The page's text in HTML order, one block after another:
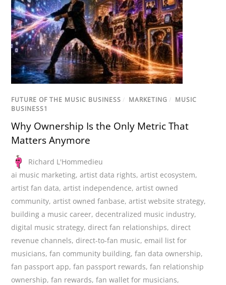
FUTURE OF THE MUSIC BUSINESS / MARKETING / MUSIC
BUSINESS1
Why Ownership Is the Only Metric That
Matters Anymore
Richard L'Hommedieu
ai music marketing,artist data rights,artist ecosystem,
artist fan data,artist independence,artist owned
community,artist owned fanbase,artist website strategy,
building a music career, decentralized music industry,
digital music strategy, direct fan relationships, direct
revenue channels, direct-to-fan music, email list for
musicians,fan community building,fan data ownership,
fan passport app,fan passport rewards,fan relationship
ownership,fan rewards,fan wallet for musicians,